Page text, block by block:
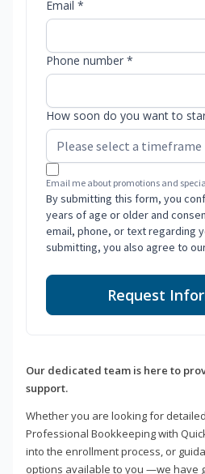
Email *
Phone number *
How soon do you want to
Email me about promotions and
By submitting this form, you
years of age or older and
email, phone, or text regarding
submitting, you also agree to
Request
Our dedicated team is here to
support.
Whether you are looking for
Professional Bookkeeping with
into the enrollment process, or
options available to you —we have